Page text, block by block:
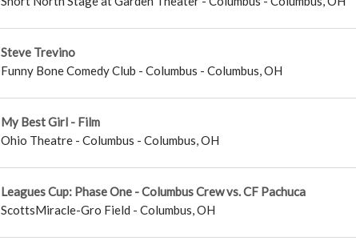
Steve Trevino
Funny Bone Comedy Club - Columbus - Columbus,OH
My Best Girl - Film
Ohio Theatre - Columbus - Columbus,OH
Leagues Cup: Phase One - Columbus Crew vs. CF Pachuca
ScottsMiracle-Gro Field - Columbus,OH